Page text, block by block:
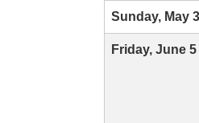
Sunday, May
Friday, June 5